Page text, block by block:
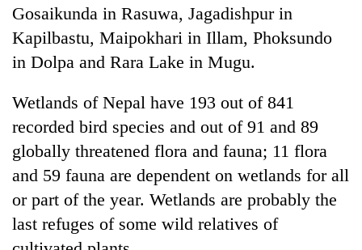
needs
Banking
in
Nepal:
Lessons
from
the
Asian
financial
crisis
20
emerging
Nepali
entrepreneurs
selected
for
PM
Shah
meets
Gosaikunda in Rasuwa, Jagadishpur in
Kapilbastu, Maipokhari in Illam, Phoksundo
in Dolpa and Rara Lake in Mugu.
Wetlands of Nepal have 193 out of 841
recorded bird species and out of 91 and 89
globally threatened flora and fauna; 11 flora
and 59 fauna are dependent on wetlands for all
or part of the year. Wetlands are probably the
last refuges of some wild relatives of